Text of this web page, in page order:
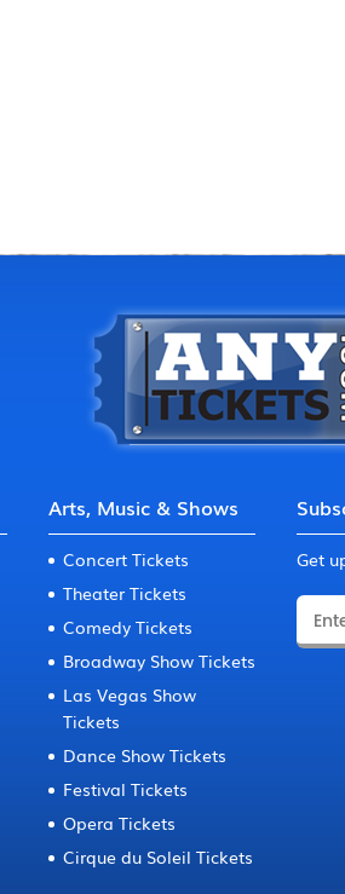
Arts, Music & Shows
Concert Tickets
Theater Tickets
Comedy Tickets
Broadway Show Tickets
Las Vegas Show
Tickets
Dance Show Tickets
Festival Tickets
Opera Tickets
Cirque du Soleil Tickets
Get